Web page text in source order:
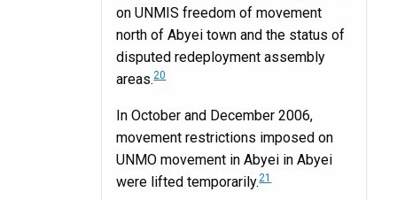
on UNMIS freedom of movement
north of Abyei town and the status of
disputed redeployment assembly
areas.20
In October and December 2006,
movement restrictions imposed on
UNMO movement in Abyei in Abyei
were lifted temporarily.21